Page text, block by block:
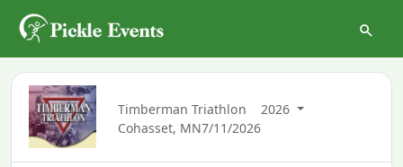
Timberman Triathlon
2026
Cohasset, MN7/11/2026